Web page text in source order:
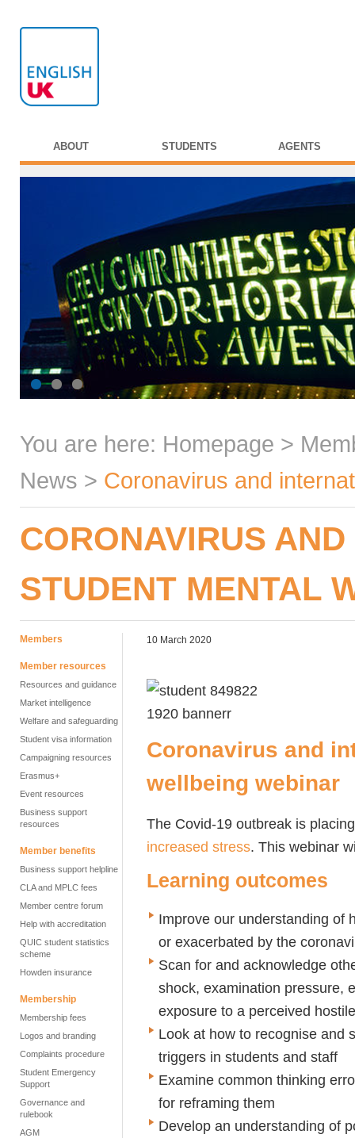
ABOUT STUDENTS AGENTS
You are here: Homepage >
News > Coronavirus and
CORONAVIRUS
STUDENT MENTAL
Members
Member resources
Resources and guidance
Market intelligence
Welfare and safeguarding
Student visa information
Campaigning resources
Erasmus+
Event resources
Business support
resources
Member benefits
Business support helpline
CLA and MPLC fees
Member centre forum
Help with accreditation
QUIC student statistics
scheme
Howden insurance
Membership
Membership fees
Logos and branding
Complaints procedure
Student Emergency
Support
Governance and
rulebook
AGM
10 March 2020
Coronavirus and
wellbeing webinar
The Covid-19 outbreak is
increased stress. This webinar
Learning outcomes
Improve our understanding of
or exacerbated by the
Scan for and acknowledge
shock, examination pressure,
exposure to a perceived
Look at how to recognise and
triggers in students and staff
Examine common thinking
for reframing them
Develop an understanding of